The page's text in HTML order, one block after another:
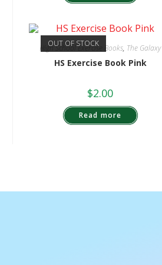
OUT OF STOCK
High School Exercise Books, The Galaxy
HS Exercise Book Pink
$2.00
Read more